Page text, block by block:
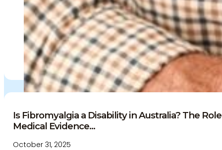
Is Fibromyalgia a Disability in Australia? The
Medical Evidence...
October 31, 2025